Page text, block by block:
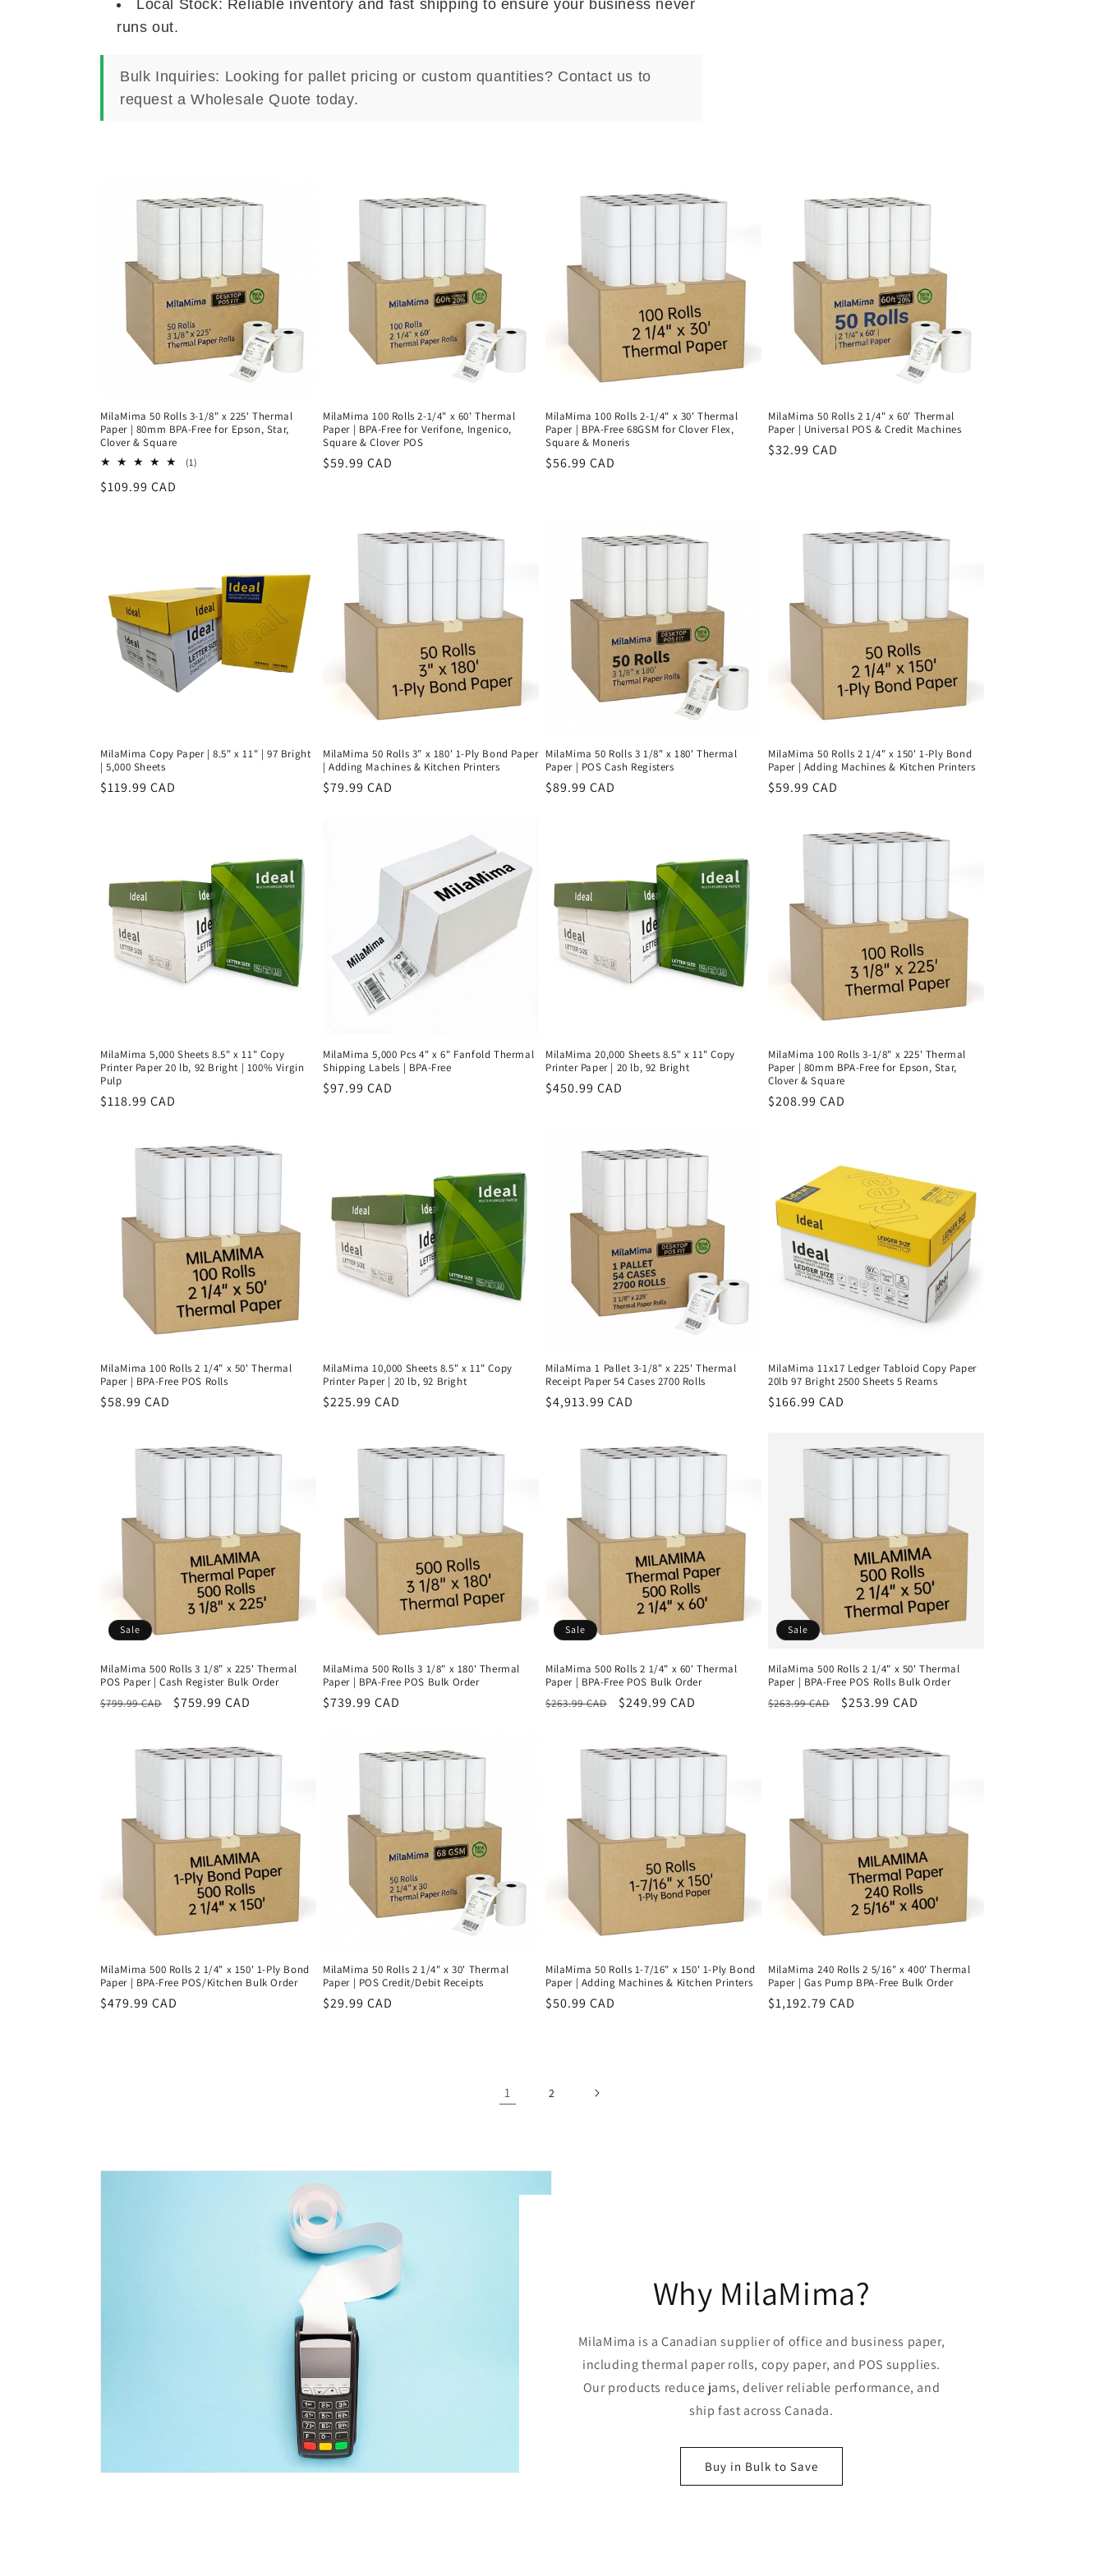
t
o
Local Stock: Reliable inventory and fast shipping to ensure your business never
runs out.
Bulk Inquiries: Looking for pallet pricing or custom quantities? Contact us to
request a Wholesale Quote today.
MilaMima 50 Rolls 3-1/8" x 225' Thermal
Paper | 80mm BPA-Free for Epson, Star,
Clover & Square
(1)
Regular
$109.99 CAD
MilaMima 100 Rolls 2-1/4" x 60' Thermal
Paper | BPA-Free for Verifone, Ingenico,
Square & Clover POS
Regular
$59.99 CAD
MilaMima 100 Rolls 2-1/4" x 30' Thermal
Paper | BPA-Free 68GSM for Clover Flex,
Square & Moneris
Regular
$56.99 CAD
MilaMima 50 Rolls 2 1/4" x 60' Thermal
Paper | Universal POS & Credit Machines
Regular
$32.99 CAD
MilaMima Copy Paper | 8.5" x 11" | 97 Bright
| 5,000 Sheets
Regular
$119.99 CAD
MilaMima 50 Rolls 3" x 180' 1-Ply Bond Paper
| Adding Machines & Kitchen Printers
Regular
$79.99 CAD
MilaMima 50 Rolls 3 1/8" x 180' Thermal
Paper | POS Cash Registers
Regular
$89.99 CAD
MilaMima 50 Rolls 2 1/4" x 150' 1-Ply Bond
Paper | Adding Machines & Kitchen Printers
Regular
$59.99 CAD
MilaMima 5,000 Sheets 8.5" x 11" Copy
Printer Paper 20 lb, 92 Bright | 100% Virgin
Pulp
Regular
$118.99 CAD
MilaMima 5,000 Pcs 4" x 6" Fanfold Thermal
Shipping Labels | BPA-Free
Regular
$97.99 CAD
MilaMima 20,000 Sheets 8.5" x 11" Copy
Printer Paper | 20 lb, 92 Bright
Regular
$450.99 CAD
MilaMima 100 Rolls 3-1/8" x 225' Thermal
Paper | 80mm BPA-Free for Epson, Star,
Clover & Square
Regular
$208.99 CAD
MilaMima 100 Rolls 2 1/4" x 50' Thermal
Paper | BPA-Free POS Rolls
Regular
$58.99 CAD
MilaMima 10,000 Sheets 8.5" x 11" Copy
Printer Paper | 20 lb, 92 Bright
Regular
$225.99 CAD
MilaMima 1 Pallet 3-1/8" x 225' Thermal
Receipt Paper 54 Cases 2700 Rolls
Regular
$4,913.99 CAD
MilaMima 11x17 Ledger Tabloid Copy Paper
20lb 97 Bright 2500 Sheets 5 Reams
Regular
$166.99 CAD
Sale
MilaMima 500 Rolls 3 1/8" x 225' Thermal
POS Paper | Cash Register Bulk Order
Regular
$799.99 CAD
Sale
$759.99 CAD
MilaMima 500 Rolls 3 1/8" x 180' Thermal
Paper | BPA-Free POS Bulk Order
Regular
$739.99 CAD
Sale
MilaMima 500 Rolls 2 1/4" x 60' Thermal
Paper | BPA-Free POS Bulk Order
Regular
$263.99 CAD
Sale
$249.99 CAD
Sale
MilaMima 500 Rolls 2 1/4" x 50' Thermal
Paper | BPA-Free POS Rolls Bulk Order
Regular
$263.99 CAD
Sale
$253.99 CAD
MilaMima 500 Rolls 2 1/4" x 150' 1-Ply Bond
Paper | BPA-Free POS/Kitchen Bulk Order
Regular
$479.99 CAD
MilaMima 50 Rolls 2 1/4" x 30' Thermal
Paper | POS Credit/Debit Receipts
Regular
$29.99 CAD
MilaMima 50 Rolls 1-7/16" x 150' 1-Ply Bond
Paper | Adding Machines & Kitchen Printers
Regular
$50.99 CAD
MilaMima 240 Rolls 2 5/16" x 400' Thermal
Paper | Gas Pump BPA-Free Bulk Order
Regular
$1,192.79 CAD
1 2
Why MilaMima?
MilaMima is a Canadian supplier of office and business paper,
including thermal paper rolls, copy paper, and POS supplies.
Our products reduce jams, deliver reliable performance, and
ship fast across Canada.
Buy in Bulk to Save